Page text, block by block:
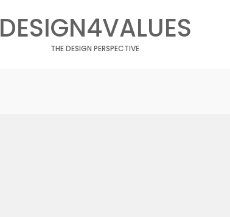
DESIGN4VALUES
THE DESIGN PERSPECTIVE